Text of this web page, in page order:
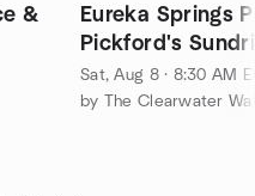
&
Eureka Springs
Pickford's
Sat, Aug 8 · 8:30 AM
by The Clearwater